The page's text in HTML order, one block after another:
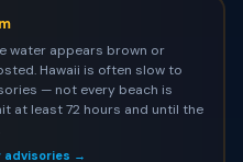
water appears brown or
Hawaii is often slow to
— not every beach is
at least 72 hours and until the
advisories →